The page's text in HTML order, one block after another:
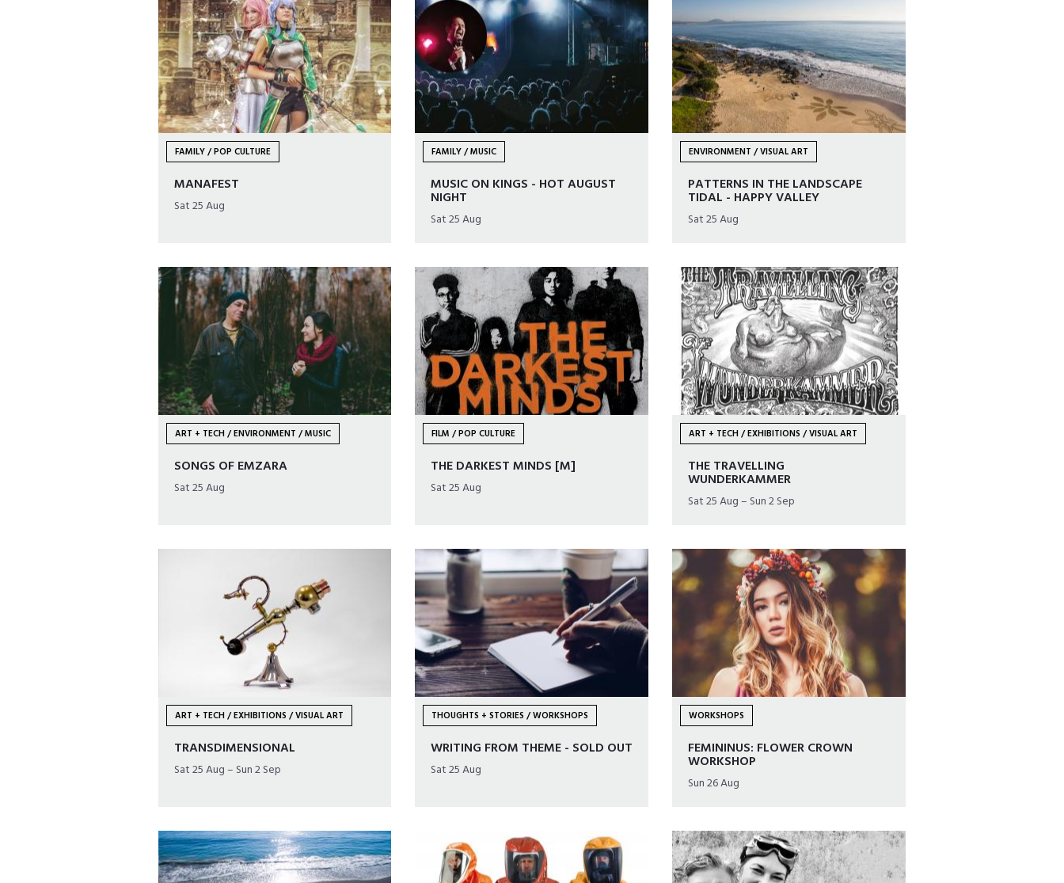
FAMILY / POP CULTURE
MANAFEST
Sat 25 Aug
FAMILY / MUSIC
MUSIC ON KINGS - HOT AUGUST
NIGHT
Sat 25 Aug
ENVIRONMENT / VISUAL ART
PATTERNS IN THE LANDSCAPE
TIDAL - HAPPY VALLEY
Sat 25 Aug
ART + TECH / ENVIRONMENT / MUSIC
SONGS OF EMZARA
Sat 25 Aug
FILM / POP CULTURE
THE DARKEST MINDS [M]
Sat 25 Aug
ART + TECH / EXHIBITIONS / VISUAL ART
THE TRAVELLING
WUNDERKAMMER
Sat 25 Aug – Sun 2 Sep
ART + TECH / EXHIBITIONS / VISUAL ART
TRANSDIMENSIONAL
Sat 25 Aug – Sun 2 Sep
THOUGHTS + STORIES / WORKSHOPS
WRITING FROM THEME - SOLD OUT
Sat 25 Aug
WORKSHOPS
FEMININUS: FLOWER CROWN
WORKSHOP
Sun 26 Aug